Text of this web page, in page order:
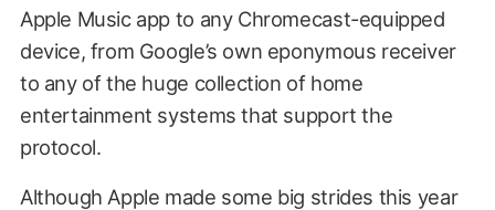
Apple Music app to any Chromecast-equipped
device, from Google’s own eponymous receiver
to any of the huge collection of home
entertainment systems that support the
protocol.
Although Apple made some big strides this year